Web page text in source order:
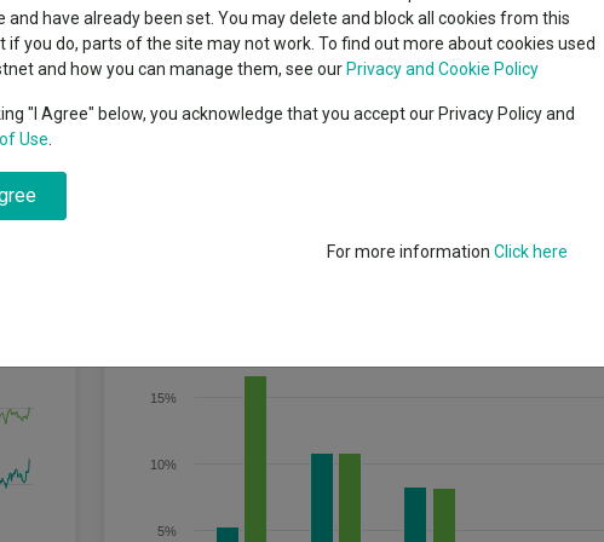
in 2026
Education
High yield bond
Emerging markets equities
more) through investment in sustainable securities.
Discrete Performance
5%
10%
15%
and have already been set. You may delete and block all cookies from this
if you do, parts of the site may not work. To find out more about cookies used
and how you can manage them, see our Privacy and Cookie Policy
"I Agree" below, you acknowledge that you accept our Privacy Policy and
Use
For more information Click here